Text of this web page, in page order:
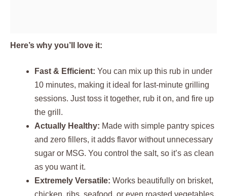
Here’s why you’ll love it:
Fast & Efficient: You can mix up this rub in under
10 minutes, making it ideal for last-minute grilling
sessions. Just toss it together, rub it on, and fire up
the grill.
Actually Healthy: Made with simple pantry spices
and zero fillers, it adds flavor without unnecessary
sugar or MSG. You control the salt, so it’s as clean
as you want it.
Extremely Versatile: Works beautifully on brisket,
chicken, ribs, seafood, or even roasted vegetables.